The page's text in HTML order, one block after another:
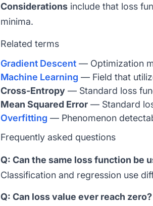
Considerations include that loss
minima.
Related terms
Gradient Descent — Optimization
Machine Learning — Field that
Cross-Entropy — Standard loss
Mean Squared Error — Standard
Overfitting — Phenomenon
Frequently asked questions
Q: Can the same loss function be
Classification and regression use
Q: Can loss value ever reach zero?